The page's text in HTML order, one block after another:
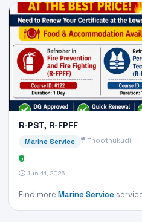
R-PST, R-FPFF
Marine Service Thoothukudi
₹0
Jun 11, 2026
Find more Marine Service